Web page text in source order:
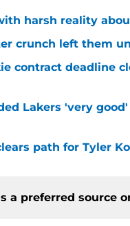
harsh reality
crunch left them
contract deadline
Lakers 'very
path for Tyler
a preferred source